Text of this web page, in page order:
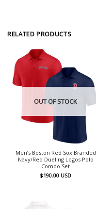
RELATED PRODUCTS
OUT OF STOCK
Men’s Boston Red Sox Branded
Navy/Red Dueling Logos Polo
Combo Set
$190.00 USD